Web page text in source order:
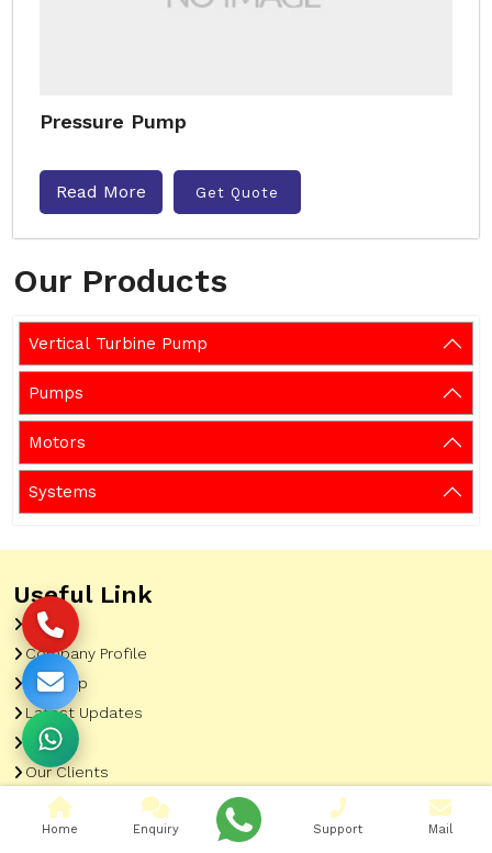
Our Products
Vertical Turbine Pump
Pumps
Motors
Systems
Pressure Pump
Read More Get Quote
Useful Link
Home
Company Profile
Sitemap
Latest Updates
Gallery
Our Clients
Contact
Market Area
Home Enquiry Support Mail